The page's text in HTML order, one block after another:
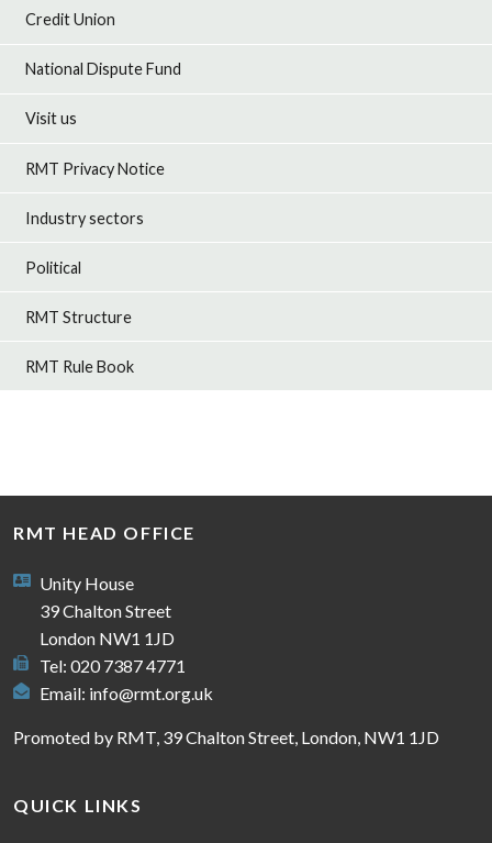
Credit Union
National Dispute Fund
Visit us
RMT Privacy Notice
Industry sectors
Political
RMT Structure
RMT Rule Book
RMT HEAD OFFICE
Unity House
39 Chalton Street
London NW1 1JD
Tel: 020 7387 4771
Email: info@rmt.org.uk
Promoted by RMT, 39 Chalton Street, London, NW1 1JD
QUICK LINKS